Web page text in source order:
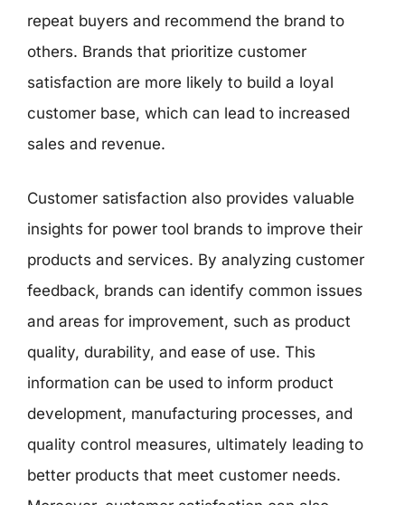
repeat buyers and recommend the brand to
others. Brands that prioritize customer
satisfaction are more likely to build a loyal
customer base, which can lead to increased
sales and revenue.
Customer satisfaction also provides valuable
insights for power tool brands to improve their
products and services. By analyzing customer
feedback, brands can identify common issues
and areas for improvement, such as product
quality, durability, and ease of use. This
information can be used to inform product
development, manufacturing processes, and
quality control measures, ultimately leading to
better products that meet customer needs.